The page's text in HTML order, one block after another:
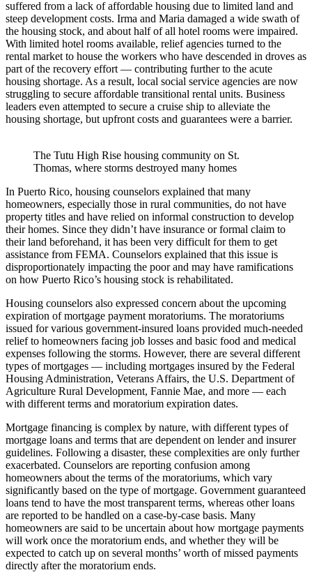
suffered from a lack of affordable housing due to limited land and
steep development costs. Irma and Maria damaged a wide swath of
the housing stock, and about half of all hotel rooms were impaired.
With limited hotel rooms available, relief agencies turned to the
rental market to house the workers who have descended in droves as
part of the recovery effort — contributing further to the acute
housing shortage. As a result, local social service agencies are now
struggling to secure affordable transitional rental units. Business
leaders even attempted to secure a cruise ship to alleviate the
housing shortage, but upfront costs and guarantees were a barrier.
The Tutu High Rise housing community on St.
Thomas, where storms destroyed many homes
In Puerto Rico, housing counselors explained that many
homeowners, especially those in rural communities, do not have
property titles and have relied on informal construction to develop
their homes. Since they didn’t have insurance or formal claim to
their land beforehand, it has been very difficult for them to get
assistance from FEMA. Counselors explained that this issue is
disproportionately impacting the poor and may have ramifications
on how Puerto Rico’s housing stock is rehabilitated.
Housing counselors also expressed concern about the upcoming
expiration of mortgage payment moratoriums. The moratoriums
issued for various government-insured loans provided much-needed
relief to homeowners facing job losses and basic food and medical
expenses following the storms. However, there are several different
types of mortgages — including mortgages insured by the Federal
Housing Administration, Veterans Affairs, the U.S. Department of
Agriculture Rural Development, Fannie Mae, and more — each
with different terms and moratorium expiration dates.
Mortgage financing is complex by nature, with different types of
mortgage loans and terms that are dependent on lender and insurer
guidelines. Following a disaster, these complexities are only further
exacerbated. Counselors are reporting confusion among
homeowners about the terms of the moratoriums, which vary
significantly based on the type of mortgage. Government guaranteed
loans tend to have the most transparent terms, whereas other loans
are reported to be handled on a case-by-case basis. Many
homeowners are said to be uncertain about how mortgage payments
will work once the moratorium ends, and whether they will be
expected to catch up on several months’ worth of missed payments
directly after the moratorium ends.